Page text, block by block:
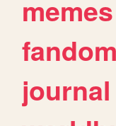
memes
fandom
journal